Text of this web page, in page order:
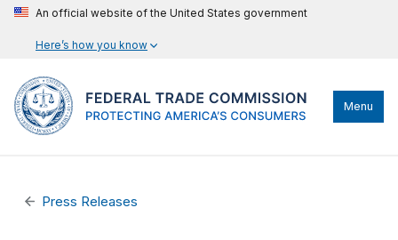
An official website of the United States government
Here’s how you know
Menu
Press Releases